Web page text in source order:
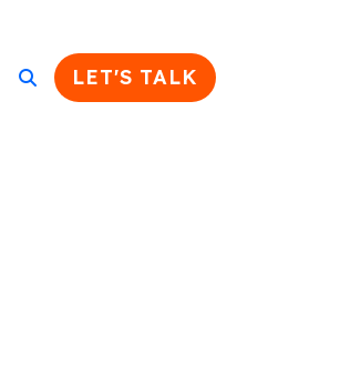
LET'S TALK